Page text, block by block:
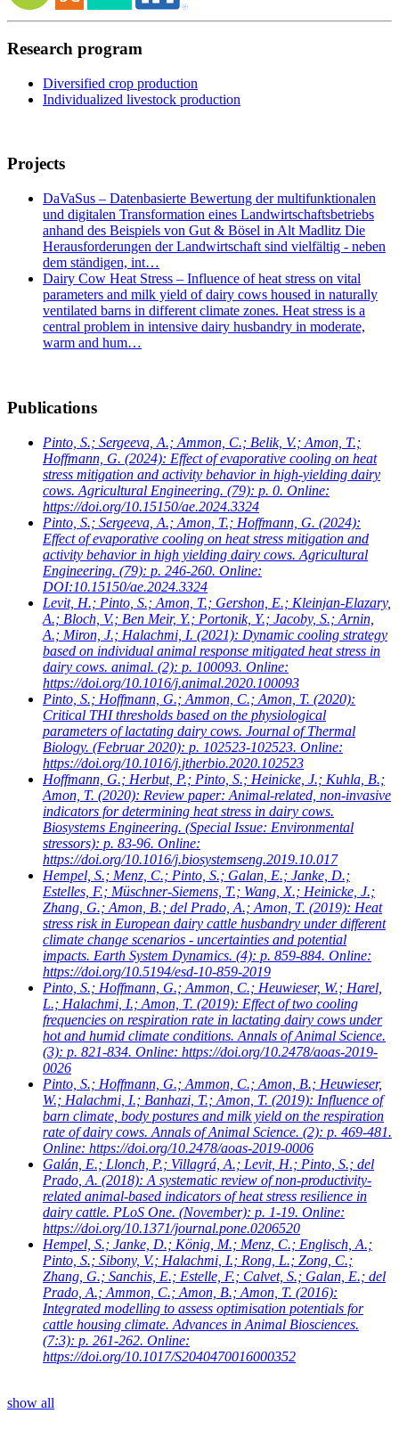
Research program
Diversified crop production
Individualized livestock production
Projects
DaVaSus – Datenbasierte Bewertung der multifunktionalen
und digitalen Transformation eines Landwirtschaftsbetriebs
anhand des Beispiels von Gut & Bösel in Alt Madlitz Die
Herausforderungen der Landwirtschaft sind vielfältig - neben
dem ständigen, int…
Dairy Cow Heat Stress – Influence of heat stress on vital
parameters and milk yield of dairy cows housed in naturally
ventilated barns in different climate zones. Heat stress is a
central problem in intensive dairy husbandry in moderate,
warm and hum…
Publications
Pinto, S.; Sergeeva, A.; Ammon, C.; Belik, V.; Amon, T.;
Hoffmann, G. (2024): Effect of evaporative cooling on heat
stress mitigation and activity behavior in high-yielding dairy
cows. Agricultural Engineering. (79): p. 0. Online:
https://doi.org/10.15150/ae.2024.3324
Pinto, S.; Sergeeva, A.; Amon, T.; Hoffmann, G. (2024):
Effect of evaporative cooling on heat stress mitigation and
activity behavior in high yielding dairy cows. Agricultural
Engineering. (79): p. 246-260. Online:
DOI:10.15150/ae.2024.3324
Levit, H.; Pinto, S.; Amon, T.; Gershon, E.; Kleinjan-Elazary,
A.; Bloch, V.; Ben Meir, Y.; Portonik, Y.; Jacoby, S.; Arnin,
A.; Miron, J.; Halachmi, I. (2021): Dynamic cooling strategy
based on individual animal response mitigated heat stress in
dairy cows. animal. (2): p. 100093. Online:
https://doi.org/10.1016/j.animal.2020.100093
Pinto, S.; Hoffmann, G.; Ammon, C.; Amon, T. (2020):
Critical THI thresholds based on the physiological
parameters of lactating dairy cows. Journal of Thermal
Biology. (Februar 2020): p. 102523-102523. Online:
https://doi.org/10.1016/j.jtherbio.2020.102523
Hoffmann, G.; Herbut, P.; Pinto, S.; Heinicke, J.; Kuhla, B.;
Amon, T. (2020): Review paper: Animal-related, non-invasive
indicators for determining heat stress in dairy cows.
Biosystems Engineering. (Special Issue: Environmental
stressors): p. 83-96. Online:
https://doi.org/10.1016/j.biosystemseng.2019.10.017
Hempel, S.; Menz, C.; Pinto, S.; Galan, E.; Janke, D.;
Estelles, F.; Müschner-Siemens, T.; Wang, X.; Heinicke, J.;
Zhang, G.; Amon, B.; del Prado, A.; Amon, T. (2019): Heat
stress risk in European dairy cattle husbandry under different
climate change scenarios - uncertainties and potential
impacts. Earth System Dynamics. (4): p. 859-884. Online:
https://doi.org/10.5194/esd-10-859-2019
Pinto, S.; Hoffmann, G.; Ammon, C.; Heuwieser, W.; Harel,
L.; Halachmi, I.; Amon, T. (2019): Effect of two cooling
frequencies on respiration rate in lactating dairy cows under
hot and humid climate conditions. Annals of Animal Science.
(3): p. 821-834. Online: https://doi.org/10.2478/aoas-2019-
0026
Pinto, S.; Hoffmann, G.; Ammon, C.; Amon, B.; Heuwieser,
W.; Halachmi, I.; Banhazi, T.; Amon, T. (2019): Influence of
barn climate, body postures and milk yield on the respiration
rate of dairy cows. Annals of Animal Science. (2): p. 469-481.
Online: https://doi.org/10.2478/aoas-2019-0006
Galán, E.; Llonch, P.; Villagrá, A.; Levit, H.; Pinto, S.; del
Prado, A. (2018): A systematic review of non-productivity-
related animal-based indicators of heat stress resilience in
dairy cattle. PLoS One. (November): p. 1-19. Online:
https://doi.org/10.1371/journal.pone.0206520
Hempel, S.; Janke, D.; König, M.; Menz, C.; Englisch, A.;
Pinto, S.; Sibony, V.; Halachmi, I.; Rong, L.; Zong, C.;
Zhang, G.; Sanchis, E.; Estelle, F.; Calvet, S.; Galan, E.; del
Prado, A.; Ammon, C.; Amon, B.; Amon, T. (2016):
Integrated modelling to assess optimisation potentials for
cattle housing climate. Advances in Animal Biosciences.
(7:3): p. 261-262. Online:
https://doi.org/10.1017/S2040470016000352
show all